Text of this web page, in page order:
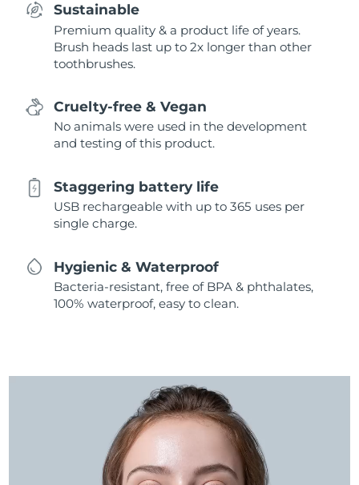
Sustainable
Premium quality & a product life of years.
Brush heads last up to 2x longer than other
toothbrushes.
Cruelty-free & Vegan
No animals were used in the development
and testing of this product.
Staggering battery life
USB rechargeable with up to 365 uses per
single charge.
Hygienic & Waterproof
Bacteria-resistant, free of BPA & phthalates,
100% waterproof, easy to clean.